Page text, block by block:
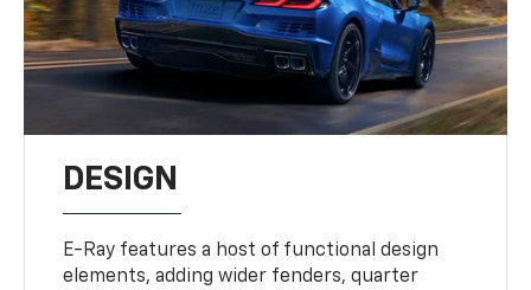
DESIGN
E-Ray features a host of functional design
elements, adding wider fenders, quarter